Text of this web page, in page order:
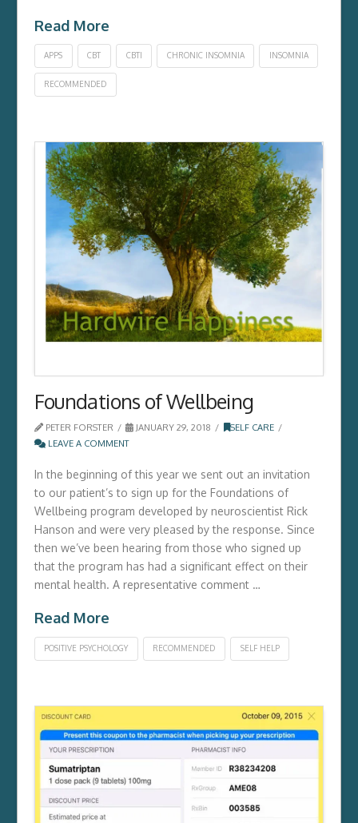
Read More
APPS CBT CBTI CHRONIC INSOMNIA INSOMNIA
RECOMMENDED
Foundations of Wellbeing
PETER FORSTER JANUARY 29, 2018
SELF CARE
LEAVE A COMMENT
In the beginning of this year we sent out an invitation
to our patient’s to sign up for the Foundations of
Wellbeing program developed by neuroscientist Rick
Hanson and were very pleased by the response. Since
then we’ve been hearing from those who signed up
that the program has had a significant effect on their
mental health. A representative comment …
Read More
POSITIVE PSYCHOLOGY RECOMMENDED SELF HELP